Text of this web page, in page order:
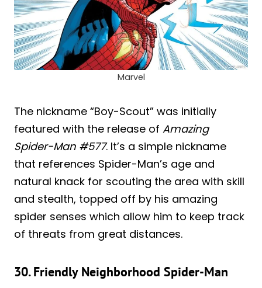
Marvel
The nickname “Boy-Scout” was initially
featured with the release of Amazing
Spider-Man #577. It’s a simple nickname
that references Spider-Man’s age and
natural knack for scouting the area with skill
and stealth, topped off by his amazing
spider senses which allow him to keep track
of threats from great distances.
30. Friendly Neighborhood Spider-Man